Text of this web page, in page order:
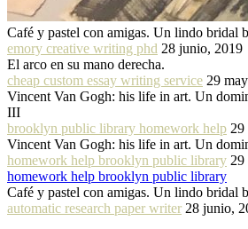
Café y pastel con amigas. Un lindo bridal
emory creative writing phd 28 junio, 2019
El arco en su mano derecha.
cheap custom essay writing service 29
Vincent Van Gogh: his life in art. Un
III
brooklyn public library homework help 29
Vincent Van Gogh: his life in art. Un
homework help brooklyn public library 29
homework help brooklyn public library
Café y pastel con amigas. Un lindo bridal
automatic research paper writer 28 junio,